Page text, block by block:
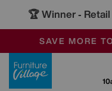
🏆 Winner -
SALE -
OUR STORES
SAVE MORE